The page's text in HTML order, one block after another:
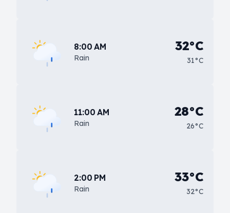
8:00 AM
Rain
32°C
31°C
11:00 AM
Rain
28°C
26°C
2:00 PM
Rain
33°C
32°C